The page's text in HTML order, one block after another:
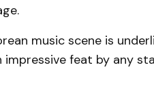
music scene is
feat by any